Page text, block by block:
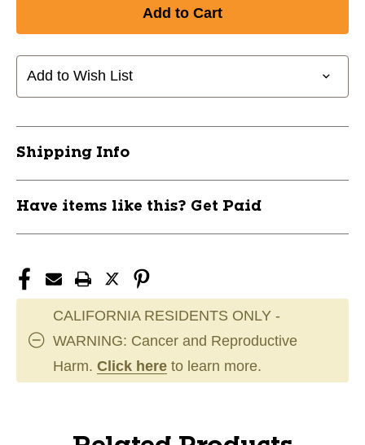
Add to Wish List
Shipping Info
Have items like this? Get Paid
CALIFORNIA RESIDENTS ONLY -
WARNING: Cancer and Reproductive
Harm. Click here to learn more.